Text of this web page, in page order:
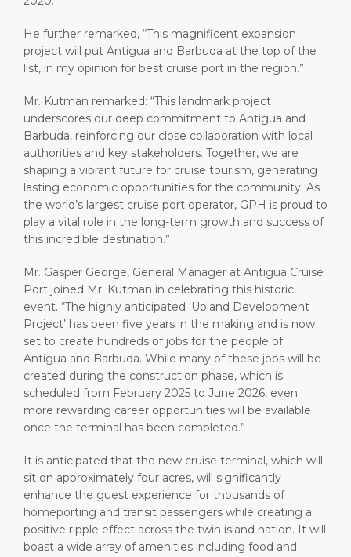
He further remarked, “This magnificent expansion
project will put Antigua and Barbuda at the top of the
list, in my opinion for best cruise port in the region.”
Mr. Kutman remarked: “This landmark project
underscores our deep commitment to Antigua and
Barbuda, reinforcing our close collaboration with local
authorities and key stakeholders. Together, we are
shaping a vibrant future for cruise tourism, generating
lasting economic opportunities for the community. As
the world’s largest cruise port operator, GPH is proud to
play a vital role in the long-term growth and success of
this incredible destination.”
Mr. Gasper George, General Manager at Antigua Cruise
Port joined Mr. Kutman in celebrating this historic
event. “The highly anticipated ‘Upland Development
Project’ has been five years in the making and is now
set to create hundreds of jobs for the people of
Antigua and Barbuda. While many of these jobs will be
created during the construction phase, which is
scheduled from February 2025 to June 2026, even
more rewarding career opportunities will be available
once the terminal has been completed.”
It is anticipated that the new cruise terminal, which will
sit on approximately four acres, will significantly
enhance the guest experience for thousands of
homeporting and transit passengers while creating a
positive ripple effect across the twin island nation. It will
boast a wide array of amenities including food and